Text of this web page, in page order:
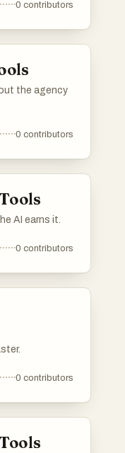
0 contributors
the agency
0 contributors
AI earns it.
0 contributors
0 contributors